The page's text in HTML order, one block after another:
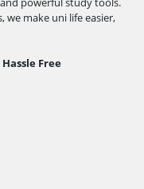
we make uni life easier,
Free